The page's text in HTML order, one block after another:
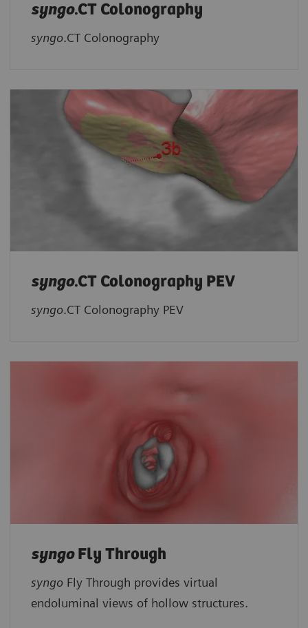
syngo.CT Colonography
syngo.CT Colonography
syngo.CT Colonography PEV
syngo.CT Colonography PEV
syngoFly Through
syngo Fly Through provides virtual
endoluminal views of hollow structures.